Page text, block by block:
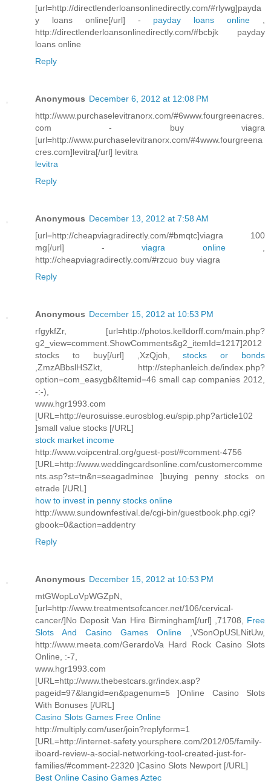
[url=http://directlenderloansonlinedirectly.com/#rlywg]payda
y loans online[/url] - payday loans online
http://directlenderloansonlinedirectly.com/#bcbjk payday
loans online
Reply
Anonymous December 6, 2012 at 12:08 PM
http://www.purchaselevitranorx.com/#6www.fourgreenacres.
com - buy viagra
[url=http://www.purchaselevitranorx.com/#4www.fourgreena
cres.com]levitra[/url] levitra
levitra
Reply
Anonymous December 13, 2012 at 7:58 AM
[url=http://cheapviagradirectly.com/#bmqtc]viagra 100
mg[/url] - viagra online,
http://cheapviagradirectly.com/#rzcuo buy viagra
Reply
Anonymous December 15, 2012 at 10:53 PM
rfgykfZr, [url=http://photos.kelldorff.com/main.php?
g2_view=comment.ShowComments&g2_itemId=1217]2012
stocks to buy[/url] ,XzQjoh,stocks or bonds
,ZmzABbslHSZkt, http://stephanleich.de/index.php?
option=com_easygb&Itemid=46 small cap companies 2012,
-:-),
www.hgr1993.com
[URL=http://eurosuisse.eurosblog.eu/spip.php?article102
]small value stocks [/URL]
stock market income
http://www.voipcentral.org/guest-post/#comment-4756
[URL=http://www.weddingcardsonline.com/customercomme
nts.asp?st=tn&n=seagadminee ]buying penny stocks on
etrade [/URL]
how to invest in penny stocks online
http://www.sundownfestival.de/cgi-bin/guestbook.php.cgi?
gbook=0&action=addentry
Reply
Anonymous December 15, 2012 at 10:53 PM
mtGWopLoVpWGZpN,
[url=http://www.treatmentsofcancer.net/106/cervical-
cancer/]No Deposit Van Hire Birmingham[/url] ,71708, Free
Slots And Casino Games Online ,VSonOpUSLNitUw,
http://www.meeta.com/GerardoVa Hard Rock Casino Slots
Online, :-7,
www.hgr1993.com
[URL=http://www.thebestcars.gr/index.asp?
pageid=97&langid=en&pagenum=5 ]Online Casino Slots
With Bonuses [/URL]
Casino Slots Games Free Online
http://multiply.com/user/join?replyform=1
[URL=http://internet-safety.yoursphere.com/2012/05/family-
iboard-review-a-social-networking-tool-created-just-for-
families/#comment-22320 ]Casino Slots Newport [/URL]
Best Online Casino Games Aztec